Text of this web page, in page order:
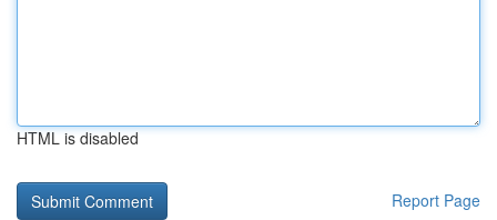
HTML is disabled
Report Page